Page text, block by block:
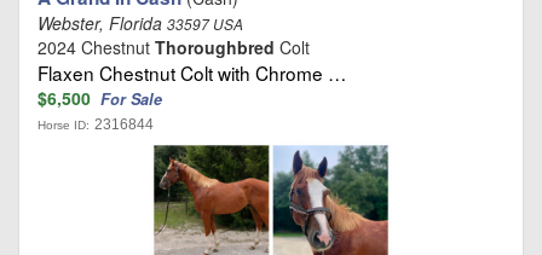
Webster, Florida 33597 USA
2024 Chestnut Thoroughbred Colt
Flaxen Chestnut Colt with Chrome …
$6,500 For Sale
Horse ID: 2316844